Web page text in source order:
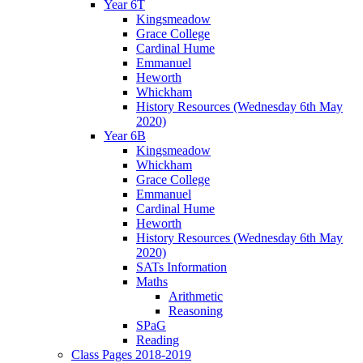
Year 6T
Kingsmeadow
Grace College
Cardinal Hume
Emmanuel
Heworth
Whickham
History Resources (Wednesday 6th May
2020)
Year 6B
Kingsmeadow
Whickham
Grace College
Emmanuel
Cardinal Hume
Heworth
History Resources (Wednesday 6th May
2020)
SATs Information
Maths
Arithmetic
Reasoning
SPaG
Reading
Class Pages 2018-2019